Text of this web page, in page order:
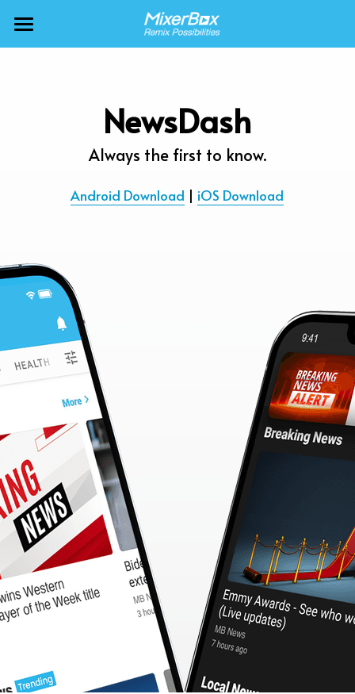
MixerBox AI ZenClaw
More Products
Freecable TV
NewsDash
Inspire Meditation
Bubble Shooter
CashBack
MB3 OnePlayer
TurboScan
About
Support
Careers
🇯🇵 日本語
🇹🇼 中文
NewsDash
Always the first to know.
Android Download | iOS Download
BLOG CATEGORIES
Translate
Weather
Diagrams
Scholar
Calculator
WebSearchG
PhotoMagic
ChatMap
ImageGen
FreeTV
OnePlayer
ChatPDF